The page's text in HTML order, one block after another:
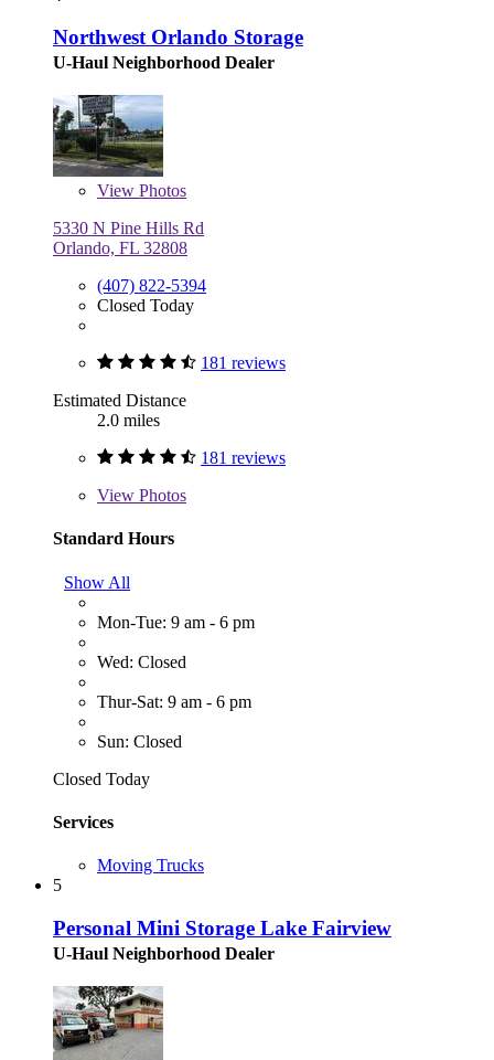
Northwest Orlando Storage
U-Haul Neighborhood Dealer
View Photos
5330 N Pine Hills Rd
Orlando, FL 32808
(407) 822-5394
Closed Today
181 reviews
Estimated Distance
2.0 miles
181 reviews
View Photos
Standard Hours
Show All
Mon-Tue: 9 am - 6 pm
Wed: Closed
Thur-Sat: 9 am - 6 pm
Sun: Closed
Closed Today
Services
Moving Trucks
5
Personal Mini Storage Lake Fairview
U-Haul Neighborhood Dealer